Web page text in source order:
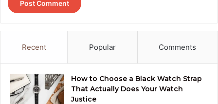
Recent Popular Comments
How to Choose a Black Watch Strap
That Actually Does Your Watch
Justice